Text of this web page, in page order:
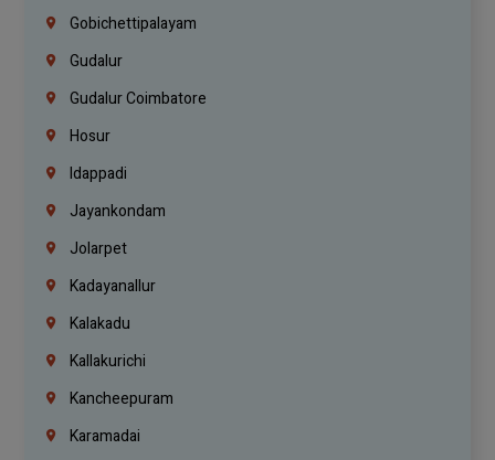
Gobichettipalayam
Gudalur
Gudalur Coimbatore
Hosur
Idappadi
Jayankondam
Jolarpet
Kadayanallur
Kalakadu
Kallakurichi
Kancheepuram
Karamadai